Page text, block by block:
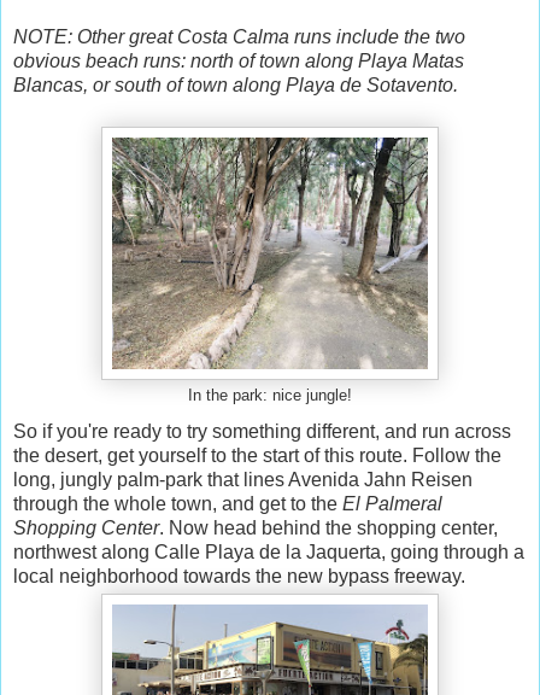
NOTE: Other great Costa Calma runs include the two
obvious beach runs: north of town along Playa Matas
Blancas, or south of town along Playa de Sotavento.
In the park: nice jungle!
So if you're ready to try something different, and run across
the desert, get yourself to the start of this route. Follow the
long, jungly palm-park that lines Avenida Jahn Reisen
through the whole town, and get to the El Palmeral
Shopping Center. Now head behind the shopping center,
northwest along Calle Playa de la Jaquerta, going through a
local neighborhood towards the new bypass freeway.